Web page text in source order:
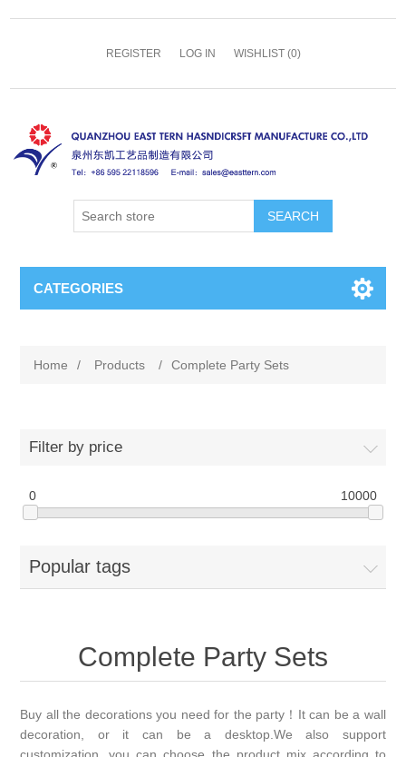
REGISTER LOG IN WISHLIST (0)
SEARCH
CATEGORIES
Home / Products / Complete Party Sets
Filter by price
0 10000
Popular tags
Complete Party Sets
Buy all the decorations you need for the party！It can be a wall
decoration, or it can be a desktop.We also support
customization, you can choose the product mix according to